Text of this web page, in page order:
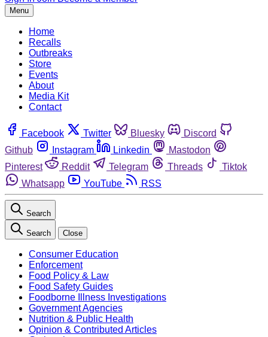
Menu
Home
Recalls
Outbreaks
Store
Events
About
Media Kit
Contact
Facebook Twitter Bluesky
Discord
Github
Instagram Linkedin
Mastodon
Pinterest
Reddit Telegram Threads
Tiktok
Whatsapp
YouTube RSS
Search
Search Close
Consumer Education
Enforcement
Food Policy & Law
Food Safety Guides
Foodborne Illness Investigations
Government Agencies
Nutrition & Public Health
Opinion & Contributed Articles